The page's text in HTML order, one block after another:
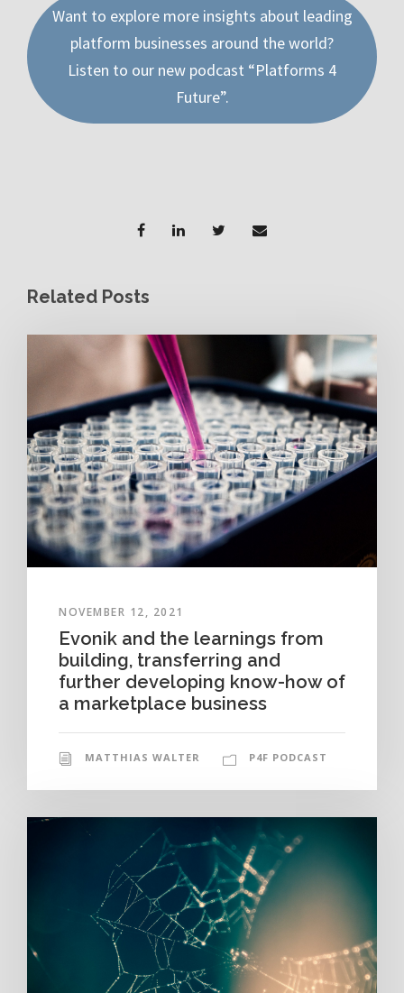
Want to explore more insights about leading
platform businesses around the world?
Listen to our new podcast “Platforms 4
Future”.
Related Posts
NOVEMBER 12, 2021
Evonik and the learnings from
building, transferring and
further developing know-how of
a marketplace business
MATTHIAS WALTER P4F PODCAST